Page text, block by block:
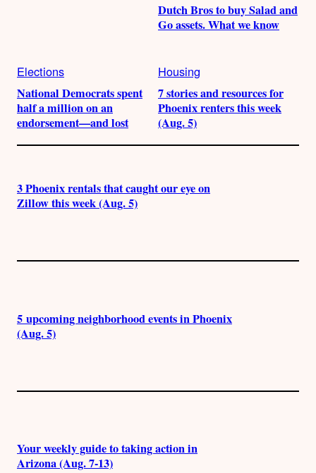
Dutch Bros to buy Salad and
Go assets. What we know
Elections
National Democrats spent
half a million on an
endorsement—and lost
Housing
7 stories and resources for
Phoenix renters this week
(Aug. 5)
3 Phoenix rentals that caught our eye on
Zillow this week (Aug. 5)
5 upcoming neighborhood events in Phoenix
(Aug. 5)
Your weekly guide to taking action in
Arizona (Aug. 7-13)